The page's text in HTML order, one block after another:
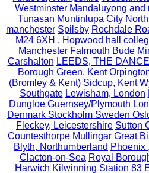
Westminster Mandaluyong and
Tunasan Muntinlupa City
manchester Spilsby Rochdale
M24 6XH , Hopwood hall
Manchester Falmouth Bude
Carshalton LEEDS, THE
Borough Green, Kent
(Bromley & Kent) Sidcup, Kent
Southgate Lewisham, London
Dungloe Guernsey/Plymouth
Denmark Stockholm Sweden
Fleckey, Leicestershire Sutton
Countesthorpe Mullingar Great
Blyth, Northumberland Phoenix
Clacton-on-Sea Royal
Harwich Kilwinning Station 83